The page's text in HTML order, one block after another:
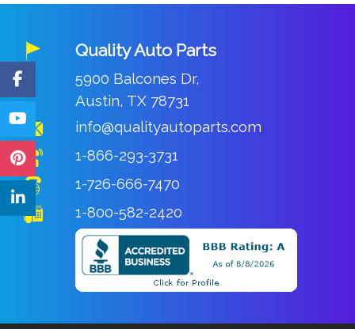
Quality Auto Parts
5900 Balcones Dr,
Austin, TX 78731
info@qualityautoparts.com
1-866-293-3731
1-726-666-7470
1-800-582-2420